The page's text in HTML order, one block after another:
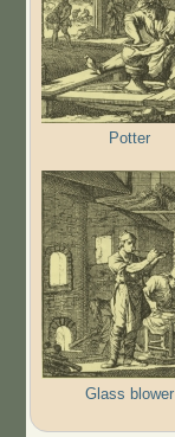
Potter
Glass blower